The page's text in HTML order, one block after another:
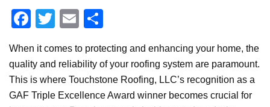
F
c
e
b
T
tt
er
E
ail ar
e
When it comes to protecting and enhancing your home, the
quality and reliability of your roofing system are paramount.
This is where Touchstone Roofing, LLC’s recognition as a
GAF Triple Excellence Award winner becomes crucial for